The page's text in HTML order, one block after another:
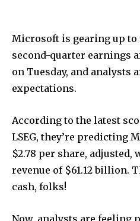
Microsoft is gearing up
second-quarter earnings
on Tuesday, and analysts
expectations.
According to the latest
LSEG, they’re predicting
$2.78 per share,
revenue of $61.12 billion.
cash, folks!